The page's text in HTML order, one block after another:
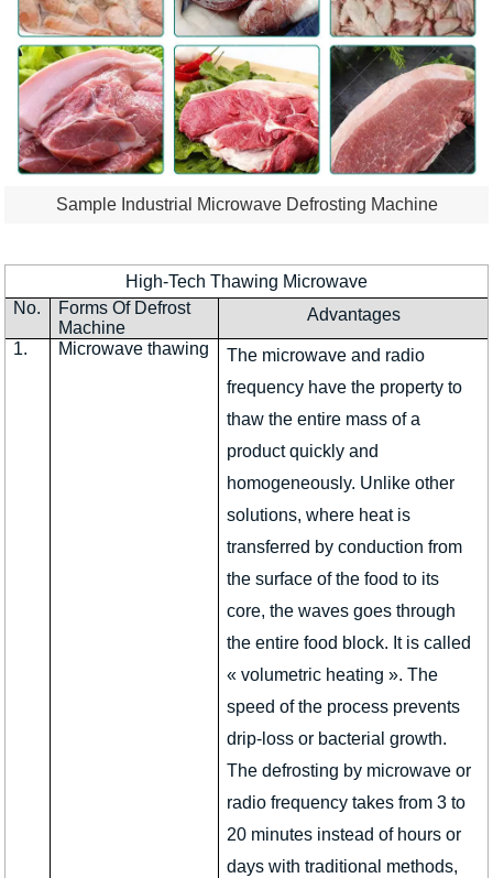
Sample Industrial Microwave Defrosting Machine
High-Tech Thawing Microwave
No.
Forms Of Defrost
Machine
Advantages
1.
Microwave thawing
The microwave and radio
frequency have the property to
thaw the entire mass of a
product quickly and
homogeneously. Unlike other
solutions, where heat is
transferred by conduction from
the surface of the food to its
core, the waves goes through
the entire food block. It is called
« volumetric heating ». The
speed of the process prevents
drip-loss or bacterial growth.
The defrosting by microwave or
radio frequency takes from 3 to
20 minutes instead of hours or
days with traditional methods,